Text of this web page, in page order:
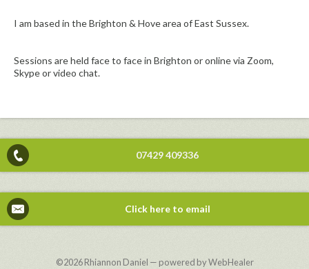
I am based in the Brighton & Hove area of East Sussex.
Sessions are held face to face in Brighton or online via Zoom,
Skype or video chat.
07429 409336
Click here to email
©2026Rhiannon Daniel — powered by WebHealer